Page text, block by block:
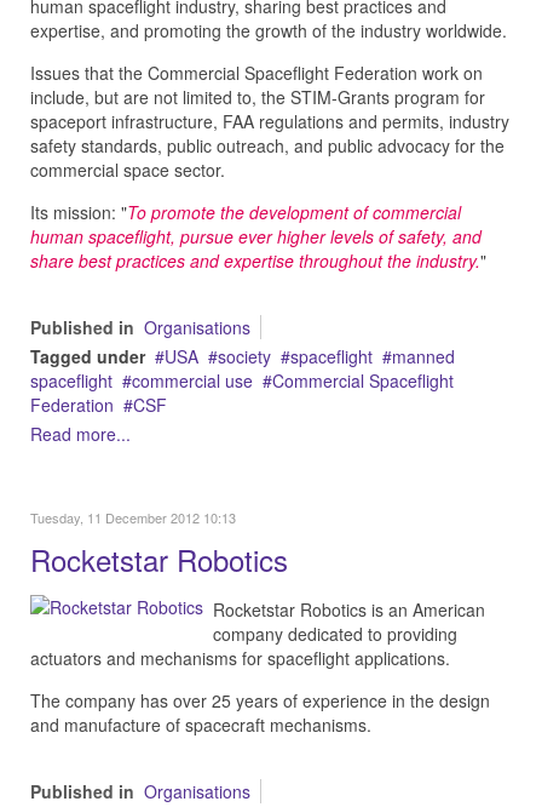
human spaceflight industry, sharing best practices and
expertise, and promoting the growth of the industry worldwide.
Issues that the Commercial Spaceflight Federation work on
include, but are not limited to, the STIM-Grants program for
spaceport infrastructure, FAA regulations and permits, industry
safety standards, public outreach, and public advocacy for the
commercial space sector.
Its mission: "To promote the development of commercial
human spaceflight, pursue ever higher levels of safety, and
share best practices and expertise throughout the industry."
Published in Organisations
Tagged under
USA society spaceflight
manned
spaceflight
commercial use
Commercial Spaceflight
Federation
CSF
Read more...
Tuesday, 11 December 2012 10:13
Rocketstar Robotics
Rocketstar Robotics is an American
company dedicated to providing
actuators and mechanisms for spaceflight applications.
The company has over 25 years of experience in the design
and manufacture of spacecraft mechanisms.
Published in Organisations